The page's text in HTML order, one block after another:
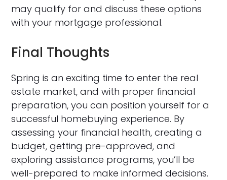
may qualify for and discuss these options
with your mortgage professional.
Final Thoughts
Spring is an exciting time to enter the real
estate market, and with proper financial
preparation, you can position yourself for a
successful homebuying experience. By
assessing your financial health, creating a
budget, getting pre-approved, and
exploring assistance programs, you’ll be
well-prepared to make informed decisions.